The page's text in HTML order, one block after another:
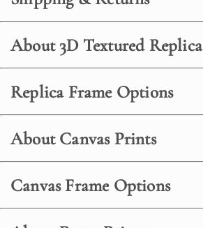
About 3D Textured Replica
Replica Frame Options
About Canvas Prints
Canvas Frame Options